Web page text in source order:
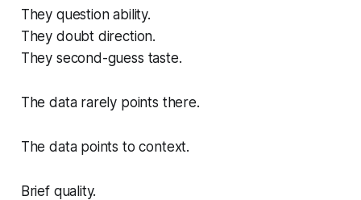
They question ability.
They doubt direction.
They second-guess taste.
The data rarely points there.
The data points to context.
Brief quality.